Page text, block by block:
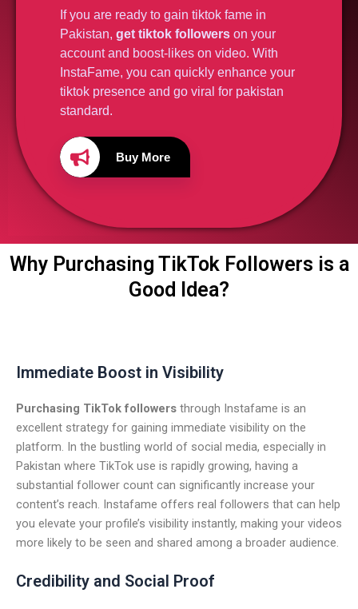
If you are ready to gain tiktok fame in
Pakistan, get tiktok followers on your
account and boost-likes on video. With
InstaFame, you can quickly enhance your
tiktok presence and go viral for pakistan
standard.
Buy More
Why Purchasing TikTok Followers is a
Good Idea?
Immediate Boost in Visibility
Purchasing TikTok followers through Instafame is an
excellent strategy for gaining immediate visibility on the
platform. In the bustling world of social media, especially in
Pakistan where TikTok use is rapidly growing, having a
substantial follower count can significantly increase your
content’s reach. Instafame offers real followers that can help
you elevate your profile’s visibility instantly, making your videos
more likely to be seen and shared among a broader audience.
Credibility and Social Proof